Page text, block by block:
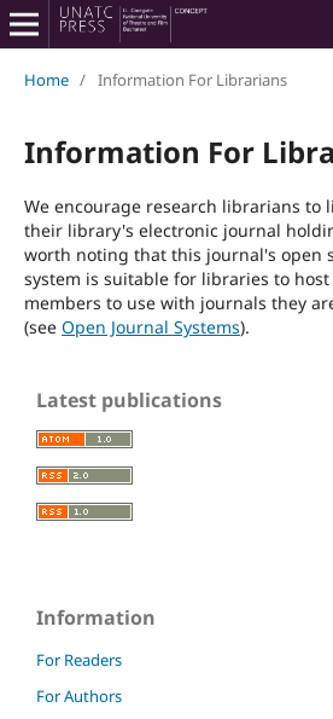
Home / Information For Librarians
Information For
We encourage research librarians to
their library's electronic journal
worth noting that this journal's open
system is suitable for libraries to
members to use with journals they
(see Open Journal Systems).
Latest publications
Information
For Readers
For Authors